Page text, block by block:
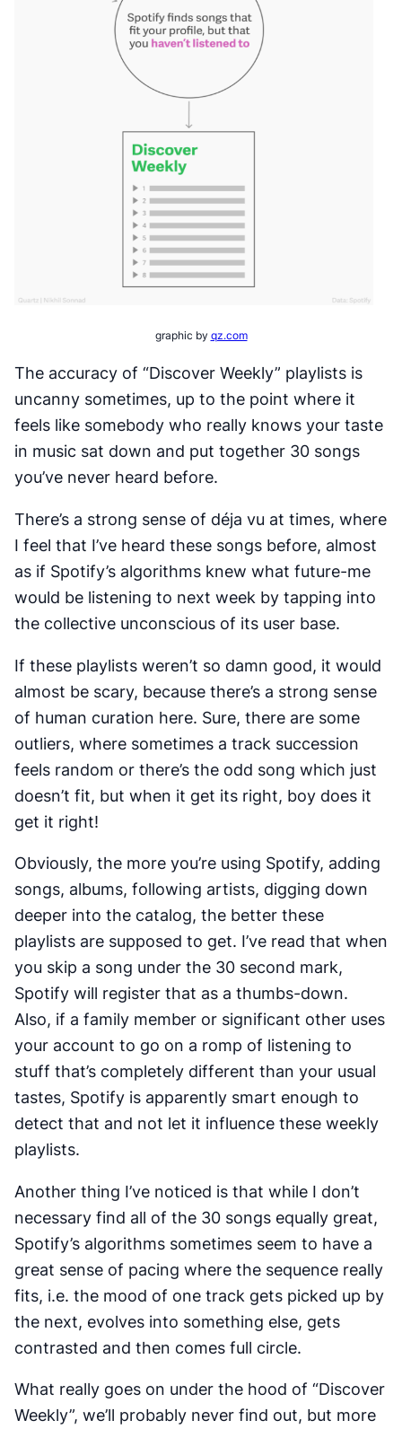
graphic by qz.com
The accuracy of “Discover Weekly” playlists is
uncanny sometimes, up to the point where it
feels like somebody who really knows your taste
in music sat down and put together 30 songs
you’ve never heard before.
There’s a strong sense of déja vu at times, where
I feel that I’ve heard these songs before, almost
as if Spotify’s algorithms knew what future-me
would be listening to next week by tapping into
the collective unconscious of its user base.
If these playlists weren’t so damn good, it would
almost be scary, because there’s a strong sense
of human curation here. Sure, there are some
outliers, where sometimes a track succession
feels random or there’s the odd song which just
doesn’t fit, but when it get its right, boy does it
get it right!
Obviously, the more you’re using Spotify, adding
songs, albums, following artists, digging down
deeper into the catalog, the better these
playlists are supposed to get. I’ve read that when
you skip a song under the 30 second mark,
Spotify will register that as a thumbs-down.
Also, if a family member or significant other uses
your account to go on a romp of listening to
stuff that’s completely different than your usual
tastes, Spotify is apparently smart enough to
detect that and not let it influence these weekly
playlists.
Another thing I’ve noticed is that while I don’t
necessary find all of the 30 songs equally great,
Spotify’s algorithms sometimes seem to have a
great sense of pacing where the sequence really
fits, i.e. the mood of one track gets picked up by
the next, evolves into something else, gets
contrasted and then comes full circle.
What really goes on under the hood of “Discover
Weekly”, we’ll probably never find out, but more